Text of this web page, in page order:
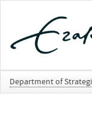
Department of